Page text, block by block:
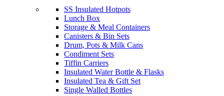
SS Insulated Hotpots
Lunch Box
Storage & Meal Containers
Canisters & Bin Sets
Drum, Pots & Milk Cans
Condiment Sets
Tiffin Carriers
Insulated Water Bottle & Flasks
Insulated Tea & Gift Set
Single Walled Bottles